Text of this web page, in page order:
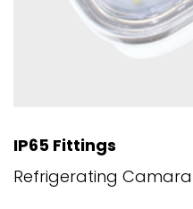
IP65 Fittings
Refrigerating Camara